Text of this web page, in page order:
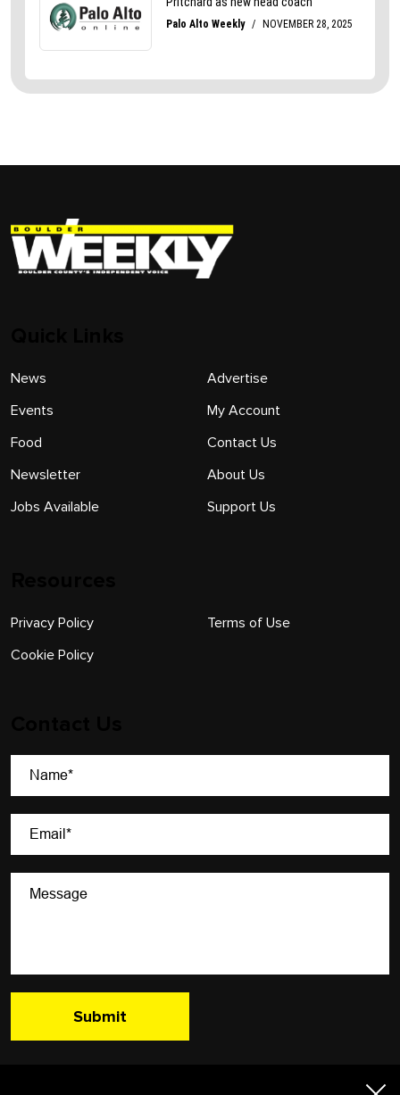
News
Events
Food
Newsletter
Jobs Available
Advertise
My Account
Contact Us
About Us
Support Us
Privacy Policy
Cookie Policy
Terms of Use